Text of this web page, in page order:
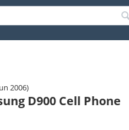
2006)
D900 Cell Phone